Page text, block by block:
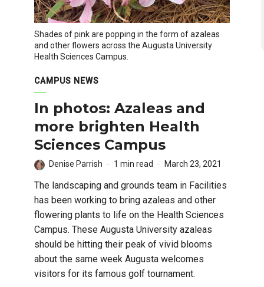
Shades of pink are popping in the form of azaleas
and other flowers across the Augusta University
Health Sciences Campus.
CAMPUS NEWS
In photos: Azaleas and
more brighten Health
Sciences Campus
Denise Parrish 1 min read March 23, 2021
The landscaping and grounds team in Facilities
has been working to bring azaleas and other
flowering plants to life on the Health Sciences
Campus. These Augusta University azaleas
should be hitting their peak of vivid blooms
about the same week Augusta welcomes
visitors for its famous golf tournament.